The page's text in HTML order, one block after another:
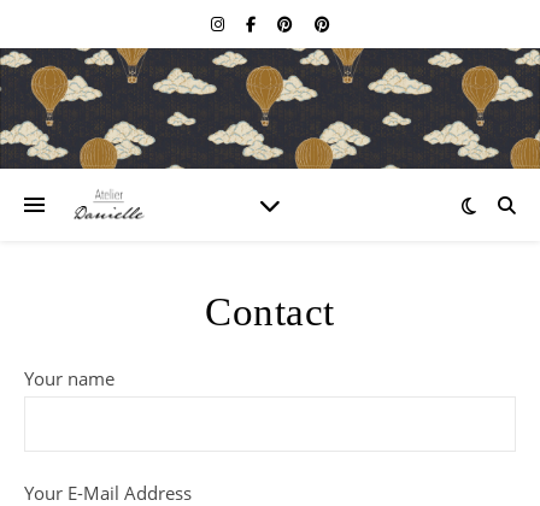
Contact
Your name
Your E-Mail Address